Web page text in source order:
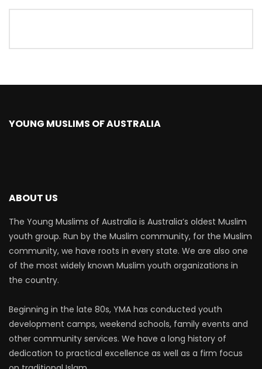
YOUNG MUSLIMS OF AUSTRALIA
ABOUT US
The Young Muslims of Australia is Australia’s oldest Muslim
youth group. Run by the Muslim community, for the Muslim
community, we have roots in every state. We are also one
of the most widely known Muslim youth organizations in
the country.
Beginning in the late 80s, YMA has conducted youth
development camps, weekend schools, family events and
other community services. We have a long history of
dedication to practical excellence as well as a firm focus